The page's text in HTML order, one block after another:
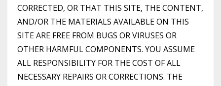
CORRECTED, OR THAT THIS SITE, THE CONTENT,
AND/OR THE MATERIALS AVAILABLE ON THIS
SITE ARE FREE FROM BUGS OR VIRUSES OR
OTHER HARMFUL COMPONENTS. YOU ASSUME
ALL RESPONSIBILITY FOR THE COST OF ALL
NECESSARY REPAIRS OR CORRECTIONS. THE